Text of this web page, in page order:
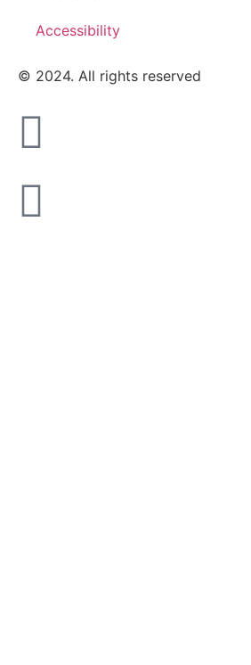
Accessibility
© 2024. All rights reserved